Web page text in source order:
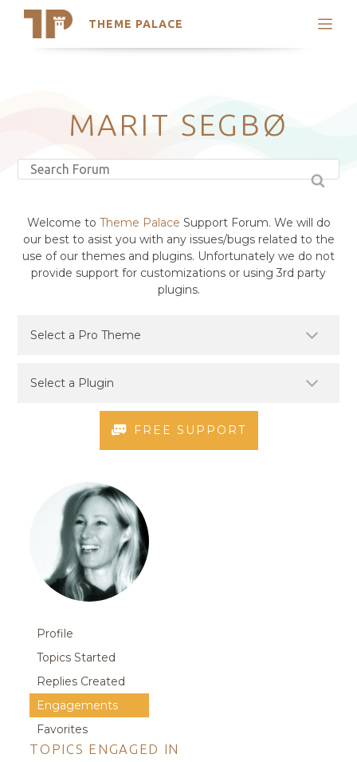
THEME PALACE
Search
Latest Themes
Trending Themes
MARIT SEGBØ
Welcome to Theme Palace Support Forum. We will do
our best to asist you with any issues/bugs related to the
use of our themes and plugins. Unfortunately we do not
provide support for customizations or using 3rd party
plugins.
FREE SUPPORT
Profile
Topics Started
Replies Created
Engagements
Favorites
TOPICS ENGAGED IN